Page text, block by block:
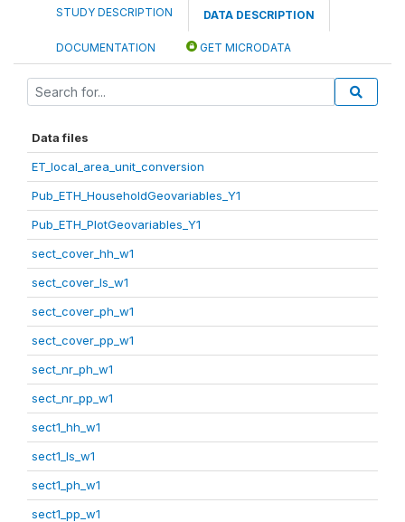
STUDY DESCRIPTION DATA DESCRIPTION
DOCUMENTATION GET MICRODATA
Data files
ET_local_area_unit_conversion
Pub_ETH_HouseholdGeovariables_Y1
Pub_ETH_PlotGeovariables_Y1
sect_cover_hh_w1
sect_cover_ls_w1
sect_cover_ph_w1
sect_cover_pp_w1
sect_nr_ph_w1
sect_nr_pp_w1
sect1_hh_w1
sect1_ls_w1
sect1_ph_w1
sect1_pp_w1